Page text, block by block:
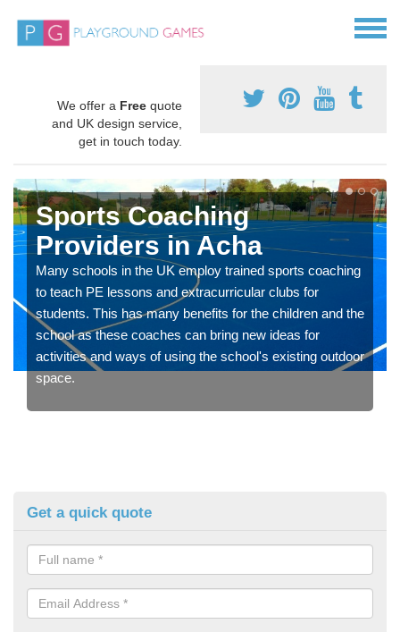
We offer a Free quote
and UK design service,
get in touch today.
Sports Coaching
Providers in Acha
Many schools in the UK employ trained sports coaching
to teach PE lessons and extracurricular clubs for
students. This has many benefits for the children and the
school as these coaches can bring new ideas for
activities and ways of using the school's existing outdoor
space.
Get a quick quote